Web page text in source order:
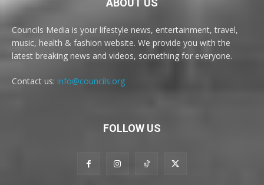
ABOUT US
Councils Media is your lifestyle news, entertainment, travel,
music, health & fashion website. We provide you with the
latest breaking news and videos, something for everyone.
Contact us: info@councils.org
FOLLOW US